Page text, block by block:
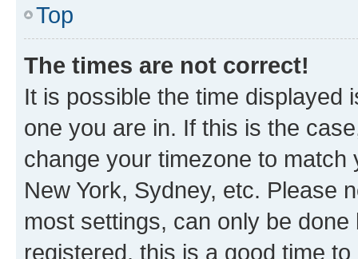
Top
The times are not correct!
It is possible the time displayed
one you are in. If this is the
change your timezone to
New York, Sydney, etc. Please
most settings, can only be
registered, this is a good time to